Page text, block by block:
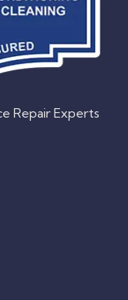
Repair Experts